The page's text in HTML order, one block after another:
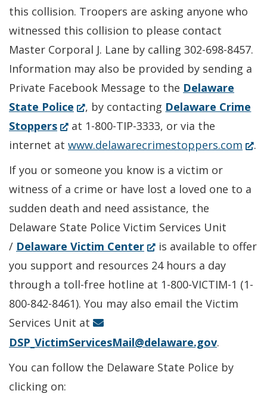
this collision. Troopers are asking anyone who
witnessed this collision to please contact
Master Corporal J. Lane by calling 302-698-8457.
Information may also be provided by sending a
Private Facebook Message to the Delaware
State Police (Opens
in
a
window.)
, by contacting Delaware Crime
Stoppers(Opens
in
new
window.)
at 1-800-TIP-3333, or via the
internet at www.delawarecrimestoppers.com
.
If you or someone you know is a victim or
witness of a crime or have lost a loved one to a
sudden death and need assistance, the
Delaware State Police Victim Services Unit
/ Delaware Victim Center(Opens
in
a
new
is available to offer
you support and resources 24 hours a day
through a toll-free hotline at 1-800-VICTIM-1 (1-
800-842-8461). You may also email the Victim
Services Unit at
DSP_VictimServicesMail@delaware.gov.
You can follow the Delaware State Police by
clicking on: